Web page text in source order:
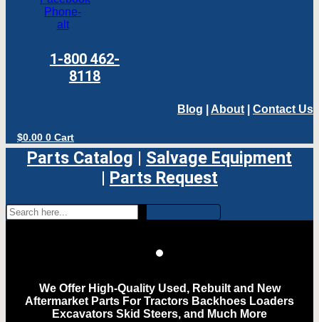
Phone-
alt
1-800 462-
8118
Blog About Contact Us
$0.00 0 Cart
Parts Catalog | Salvage Equipment
| Parts Request
We Offer High-Quality Used, Rebuilt and New
Aftermarket Parts For Tractors Backhoes Loaders
Excavators Skid Steers, and Much More